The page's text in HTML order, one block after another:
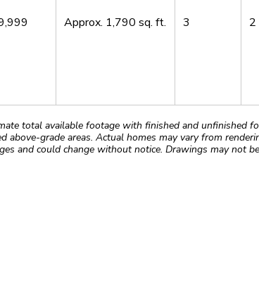
Approx. 1,790 sq. ft. 3 2
total available footage with finished and unfinished
grade areas. Actual homes may vary from
and could change without notice. Drawings may not